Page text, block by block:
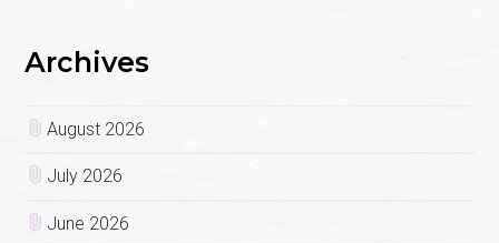
Archives
August 2026
July 2026
June 2026